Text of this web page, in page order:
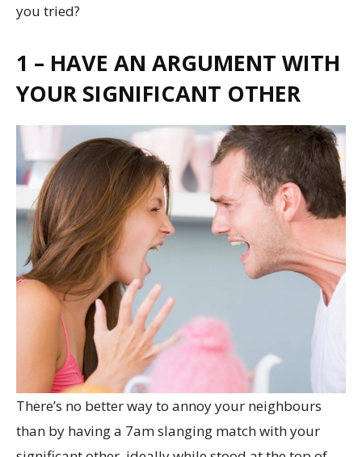
you tried?
1 – HAVE AN ARGUMENT WITH
YOUR SIGNIFICANT OTHER
There’s no better way to annoy your neighbours
than by having a 7am slanging match with your